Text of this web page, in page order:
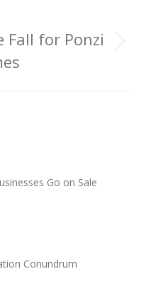
Fall for Ponzi
Go on Sale
Conundrum